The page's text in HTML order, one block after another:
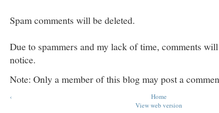
Spam comments will be deleted.
Due to spammers and my lack of time, comments
notice.
Note: Only a member of this blog may post a
‹
Home
View web version